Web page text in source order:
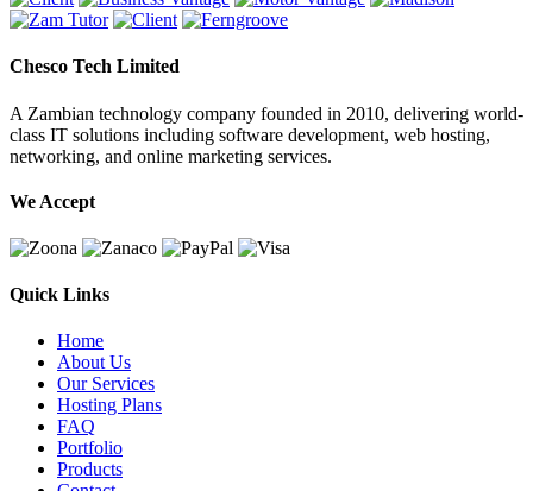
Chesco Tech Limited
A Zambian technology company founded in 2010, delivering world-
class IT solutions including software development, web hosting,
networking, and online marketing services.
We Accept
Quick Links
Home
About Us
Our Services
Hosting Plans
FAQ
Portfolio
Products